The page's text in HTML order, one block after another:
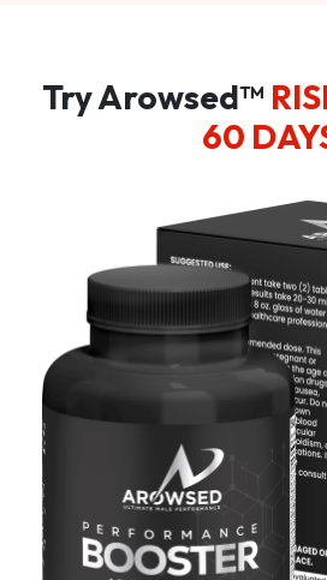
Try Arowsed™
60